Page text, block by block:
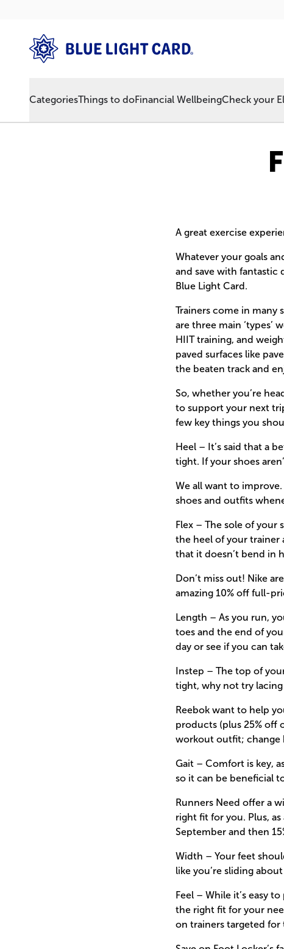
CategoriesThings to doFinancial WellbeingCheck your
A great exercise
Whatever your goals
and save with
Blue Light Card.
Trainers come in many
are three main ‘types’
HIIT training, and
paved surfaces like
the beaten track and
So, whether you’re
to support your next
few key things you
Heel – It’s said that a
tight. If your shoes
We all want to
shoes and outfits
Flex – The sole of your
the heel of your trainer
that it doesn’t bend in
Don’t miss out! Nike
amazing 10% off full-
Length – As you run,
toes and the end of
day or see if you can
Instep – The top of
tight, why not try
Reebok want to help
products (plus 25% off
workout outfit; change
Gait – Comfort is key,
so it can be beneficial
Runners Need offer a
right fit for you. Plus,
September and then
Width – Your feet
like you’re sliding
Feel – While it’s easy
the right fit for your
on trainers targeted